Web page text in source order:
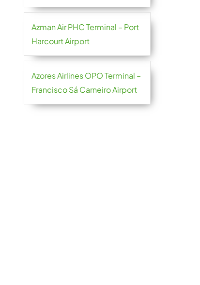
Azman Air PHC Terminal – Port
Harcourt Airport
Azores Airlines OPO Terminal –
Francisco Sá Carneiro Airport